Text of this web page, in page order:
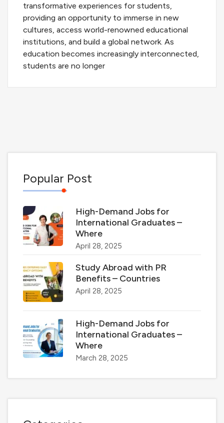
transformative experiences for students,
providing an opportunity to immerse in new
cultures, access world-renowned educational
institutions, and build a global network. As
education becomes increasingly interconnected,
students are no longer
Popular Post
High-Demand Jobs for
International Graduates –
Where
April 28, 2025
Study Abroad with PR
Benefits – Countries
April 28, 2025
High-Demand Jobs for
International Graduates –
Where
March 28, 2025